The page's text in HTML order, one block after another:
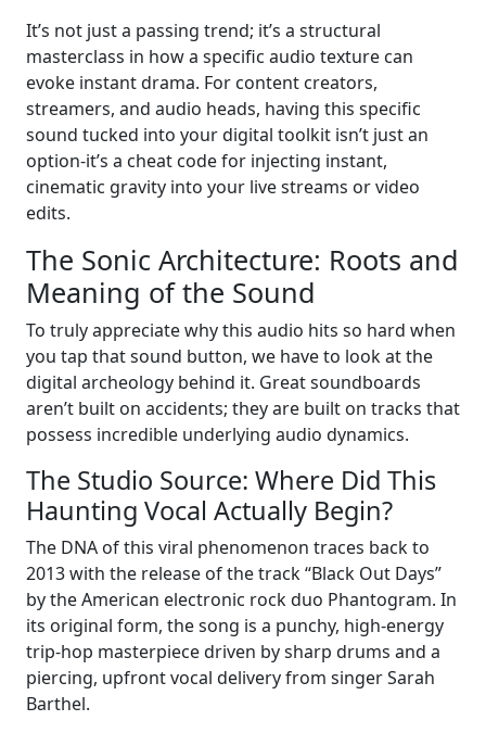
It’s not just a passing trend; it’s a structural
masterclass in how a specific audio texture can
evoke instant drama. For content creators,
streamers, and audio heads, having this specific
sound tucked into your digital toolkit isn’t just an
option-it’s a cheat code for injecting instant,
cinematic gravity into your live streams or video
edits.
The Sonic Architecture: Roots and
Meaning of the Sound
To truly appreciate why this audio hits so hard when
you tap that sound button, we have to look at the
digital archeology behind it. Great soundboards
aren’t built on accidents; they are built on tracks that
possess incredible underlying audio dynamics.
The Studio Source: Where Did This
Haunting Vocal Actually Begin?
The DNA of this viral phenomenon traces back to
2013 with the release of the track “Black Out Days”
by the American electronic rock duo Phantogram. In
its original form, the song is a punchy, high-energy
trip-hop masterpiece driven by sharp drums and a
piercing, upfront vocal delivery from singer Sarah
Barthel.